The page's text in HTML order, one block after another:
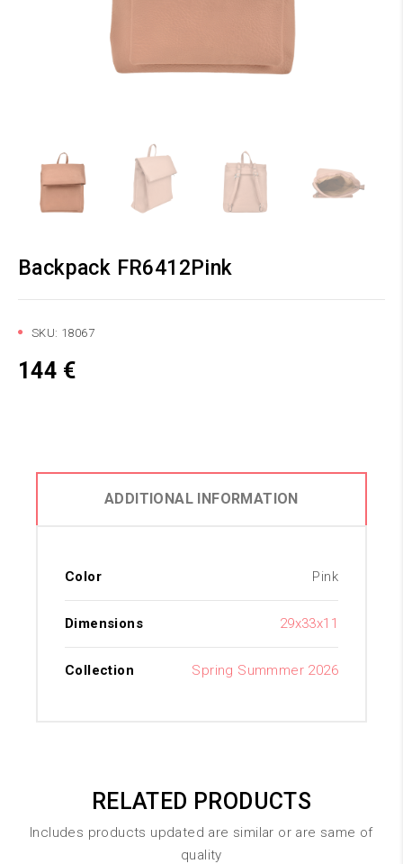
Backpack FR6412Pink
SKU: 18067
144 €
ADDITIONAL INFORMATION
Color Pink
Dimensions 29x33x11
Collection Spring Summmer 2026
RELATED PRODUCTS
Includes products updated are similar or are same of
quality